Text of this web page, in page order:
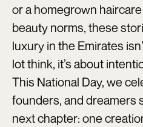
or a homegrown
beauty norms, these
luxury in the Emirates
lot think, it’s about
This National Day, we
founders, and dreamers
next chapter: one